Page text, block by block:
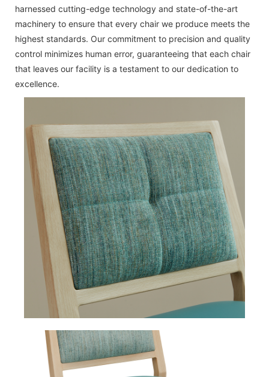
harnessed cutting-edge technology and state-of-the-art
machinery to ensure that every chair we produce meets the
highest standards. Our commitment to precision and quality
control minimizes human error, guaranteeing that each chair
that leaves our facility is a testament to our dedication to
excellence.